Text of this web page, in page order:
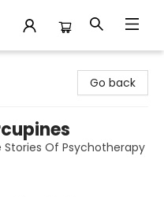
Go back
Of Psychotherapy